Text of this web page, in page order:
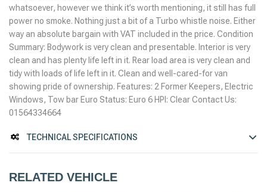
whatsoever, however we think it’s worth mentioning, it still has full
power no smoke. Nothing just a bit of a Turbo whistle noise. Either
way an absolute bargain with VAT included in the price. Condition
Summary: Bodywork is very clean and presentable. Interior is very
clean and has plenty life left in it. Rear load area is very clean and
tidy with loads of life left in it. Clean and well-cared-for van
showing pride of ownership. Features: 2 Former Keepers, Electric
Windows, Tow bar Euro Status: Euro 6 HPI: Clear Contact Us:
01564334664
TECHNICAL SPECIFICATIONS
RELATED VEHICLE